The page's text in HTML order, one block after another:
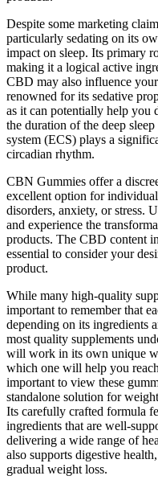
Despite some marketing
particularly sedating on its
impact on sleep. Its primary
making it a logical active
CBD may also influence
renowned for its sedative
as it can potentially help you
the duration of the deep
system (ECS) plays a
circadian rhythm.
CBN Gummies offer a
excellent option for
disorders, anxiety, or stress.
and experience the
products. The CBD content
essential to consider your
product.
While many high-quality
important to remember that
depending on its ingredients
most quality supplements
will work in its own unique
which one will help you
important to view these
standalone solution for
Its carefully crafted formula
ingredients that are well-
delivering a wide range of
also supports digestive
gradual weight loss.